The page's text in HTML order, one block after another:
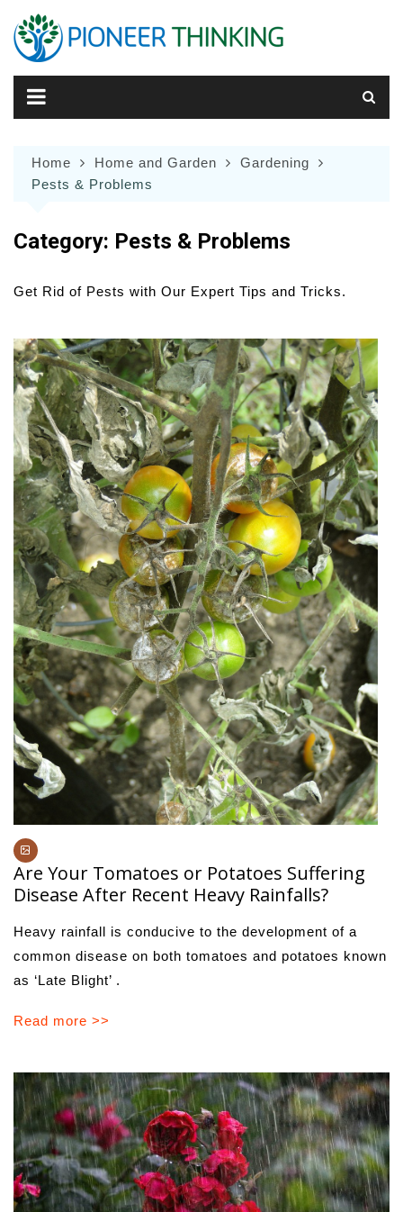
content
Home Home and Garden
Gardening
Pests & Problems
Category: Pests & Problems
Get Rid of Pests with Our Expert Tips and Tricks.
Are Your Tomatoes or Potatoes Suffering
Disease After Recent Heavy Rainfalls?
Heavy rainfall is conducive to the development of a
common disease on both tomatoes and potatoes known
as ‘Late Blight’ .
Read more >>